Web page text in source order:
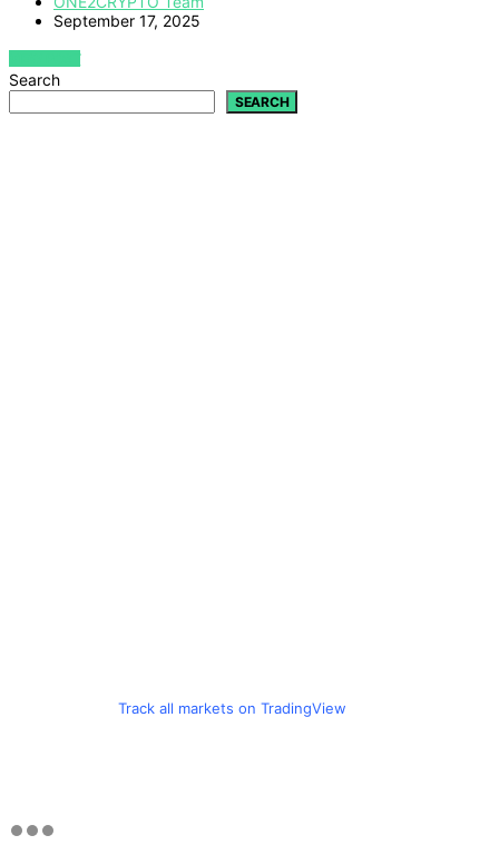
September 17, 2025
VIEW POST
Search
SEARCH
Track all markets on TradingView